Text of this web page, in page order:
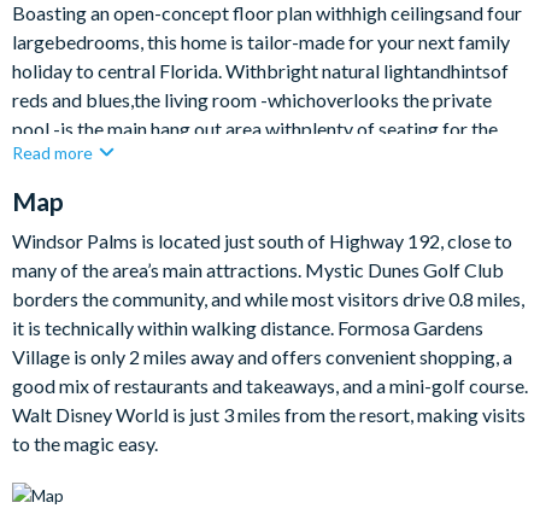
Boasting an open-concept floor plan withhigh ceilingsand four
largebedrooms, this home is tailor-made for your next family
holiday to central Florida. Withbright natural lightandhintsof
reds and blues,the living room -whichoverlooks the private
pool -is the main hang out area withplenty of seating for the
whole group - plus afifty-inchsmart TV mounted on the wall
run over and grab a quick snack without missing your
favouritescene!
Themed bedrooms throughout the villa will keep the Disney
magic alive longafter you leave the parks and are sure to be the
talk of the villa, whilst the adults of the group will enjoy the
eloquence of class in the larger double bedrooms.
Bedroom / Bed Sizes:
2 master suite bedrooms with king beds
2 twin bedrooms
Read more
Map
Windsor Palms is located just south of Highway 192, close to
many of the area’s main attractions. Mystic Dunes Golf Club
borders the community, and while most visitors drive 0.8 miles,
it is technically within walking distance. Formosa Gardens
Village is only 2 miles away and offers convenient shopping, a
good mix of restaurants and takeaways, and a mini-golf course.
Walt Disney World is just 3 miles from the resort, making visits
to the magic easy.